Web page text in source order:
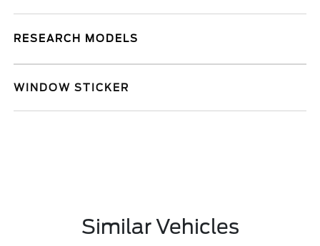
RESEARCH MODELS
WINDOW STICKER
Similar Vehicles